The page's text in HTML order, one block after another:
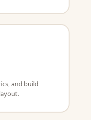
and build